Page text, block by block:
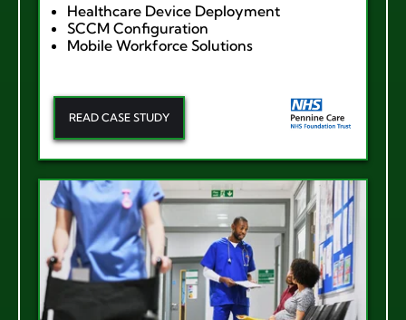
Healthcare Device Deployment
SCCM Configuration
Mobile Workforce Solutions
READ CASE STUDY